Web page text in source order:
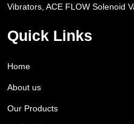
Vibrators, ACE FLOW Solenoid
Quick Links
Home
About us
Our Products